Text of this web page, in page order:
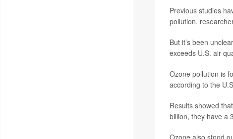
Previous studies
pollution,
But it’s been
exceeds U.S. air
Ozone pollution is
according to the
Results showed
billion, they have a